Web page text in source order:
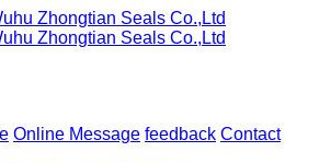
Online Message feedback Contact